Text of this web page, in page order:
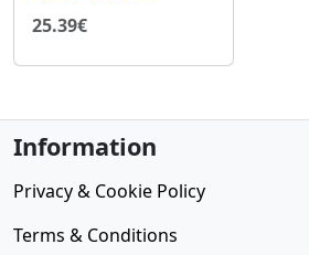
25.39€
Information
Privacy & Cookie Policy
Terms & Conditions